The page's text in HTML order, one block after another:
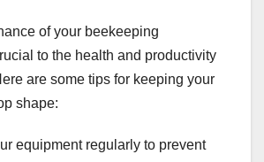
of your beekeeping
to the health and productivity
are some tips for keeping your
shape:
equipment regularly to prevent